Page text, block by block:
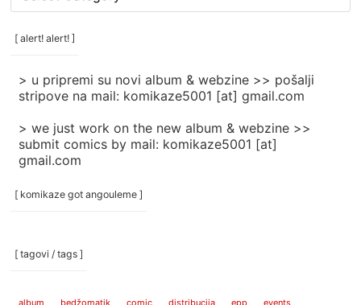
/
categories
[ alert! alert! ]
> u pripremi su novi album & webzine >> pošalji
stripove na mail: komikaze5001 [at] gmail.com
> we just work on the new album & webzine >>
submit comics by mail: komikaze5001 [at]
gmail.com
[ komikaze got angouleme ]
[ tagovi / tags ]